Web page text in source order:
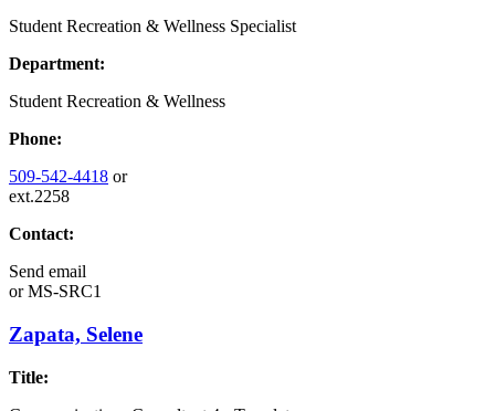
Student Recreation & Wellness Specialist
Department:
Student Recreation & Wellness
Phone:
509-542-4418 or
ext.2258
Contact:
Send email
orMS-SRC1
Zapata, Selene
Title: